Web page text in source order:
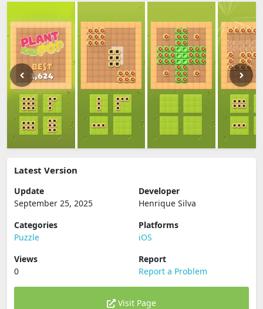
Latest Version
Update
September 25, 2025
Developer
Henrique Silva
Categories
Puzzle
Platforms
iOS
Views
0
Report
Report a Problem
Visit Page